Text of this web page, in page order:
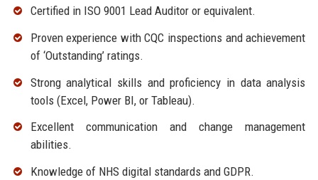
Certified in ISO 9001 Lead Auditor or equivalent.
Proven experience with CQC inspections and achievement
of ‘Outstanding’ ratings.
Strong analytical skills and proficiency in data analysis
tools (Excel, Power BI, or Tableau).
Excellent communication and change management
abilities.
Knowledge of NHS digital standards and GDPR.